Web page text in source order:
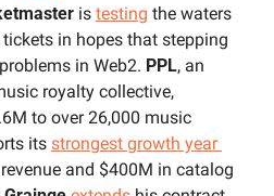
is testing the waters
in hopes that stepping
in Web2. PPL, an
to over 26,000 music
its strongest growth year
and $400M in catalog